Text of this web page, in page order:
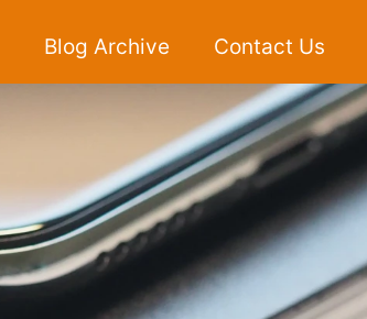
Blog Archive Contact Us